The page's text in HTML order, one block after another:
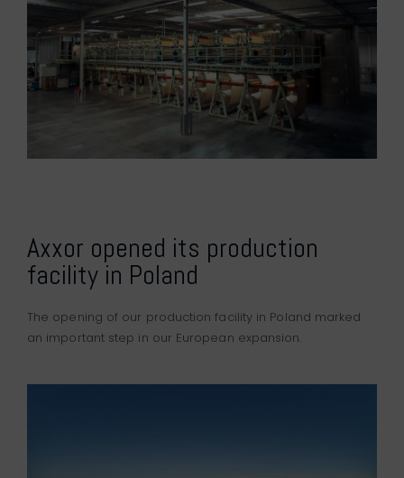
Axxor opened its production
facility in Poland
The opening of our production facility in Poland marked
an important step in our European expansion.